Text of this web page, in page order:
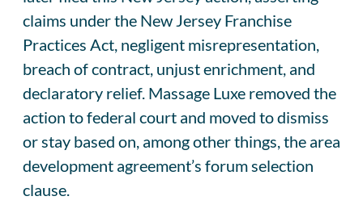
claims under the New Jersey Franchise
Practices Act, negligent misrepresentation,
breach of contract, unjust enrichment, and
declaratory relief. Massage Luxe removed the
action to federal court and moved to dismiss
or stay based on, among other things, the area
development agreement’s forum selection
clause.